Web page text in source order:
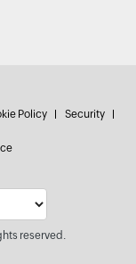
Policy Security
reserved.